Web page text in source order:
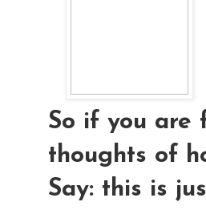
So if you are
thoughts of
Say: this is